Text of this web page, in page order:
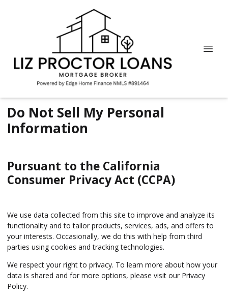
Do Not Sell My Personal
Information
Pursuant to the California
Consumer Privacy Act (CCPA)
We use data collected from this site to improve and analyze its
functionality and to tailor products, services, ads, and offers to
your interests. Occasionally, we do this with help from third
parties using cookies and tracking technologies.
We respect your right to privacy. To learn more about how your
data is shared and for more options, please visit our Privacy
Policy.